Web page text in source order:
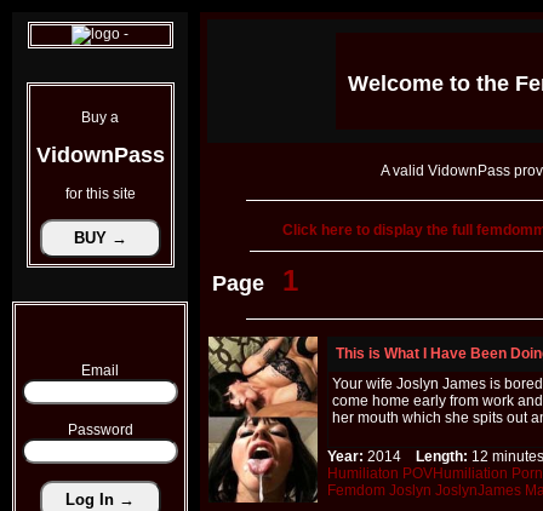
Buy a
VidownPass
for this site
Email
Password
Welcome to the
A valid VidownPass
Click here to display the full
Page 1
This is What I Have Been
Your wife Joslyn James is
come home early from work
her mouth which she spits out
Year: 2014 Length: 12
Humiliaton POVHumiliation
Femdom Joslyn JoslynJames